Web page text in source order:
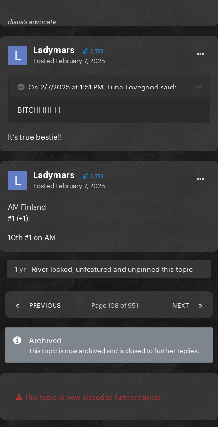
diana’s advocate
Ladymars 3,722
Posted February 7, 2025
On 2/7/2025 at 1:51 PM, Luna Lovegood said:
BITCHHHHH
It’s true bestie!!
Ladymars 3,722
Posted February 7, 2025
AM Finland
#1 (+1)
10th #1 on AM
1 yr River locked, unfeatured and unpinned this topic
PREVIOUS NEXT
Page 108 of 951
Archived
This topic is now archived and is closed to further replies.
This topic is now closed to further replies.